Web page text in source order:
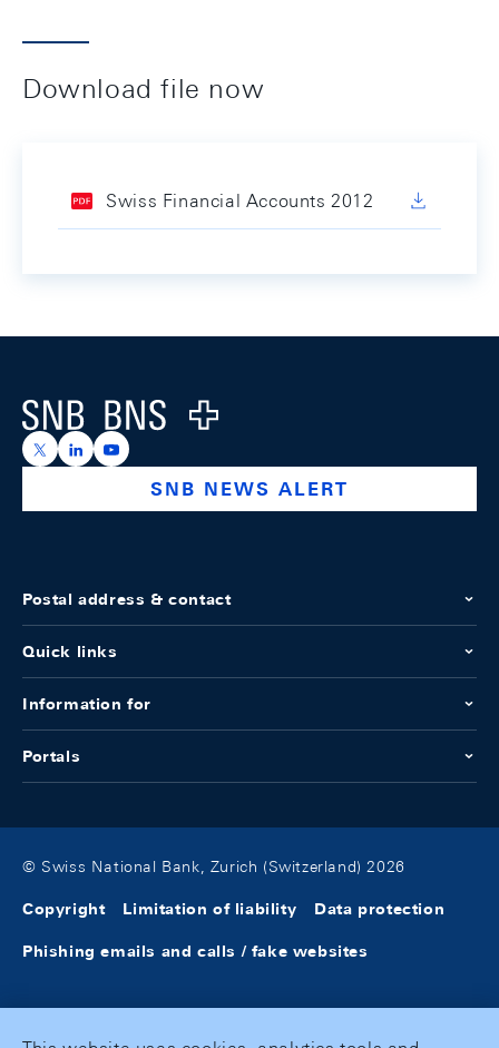
Download file now
Swiss Financial Accounts 2012
Logo
https://x.com/snb_bns
https://ch.linkedin.com/company/swiss-national-
https://www.youtube.com/@swissnationalbank
SNB NEWS ALERT
Postal address & contact
Quick links
Information for
Portals
© Swiss National Bank, Zurich (Switzerland) 2026
Copyright Limitation of liability Data protection
Phishing emails and calls / fake websites